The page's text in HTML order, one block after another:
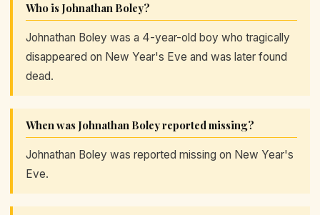
Who is Johnathan Boley?
Johnathan Boley was a 4-year-old boy who tragically
disappeared on New Year's Eve and was later found
dead.
When was Johnathan Boley reported missing?
Johnathan Boley was reported missing on New Year's
Eve.